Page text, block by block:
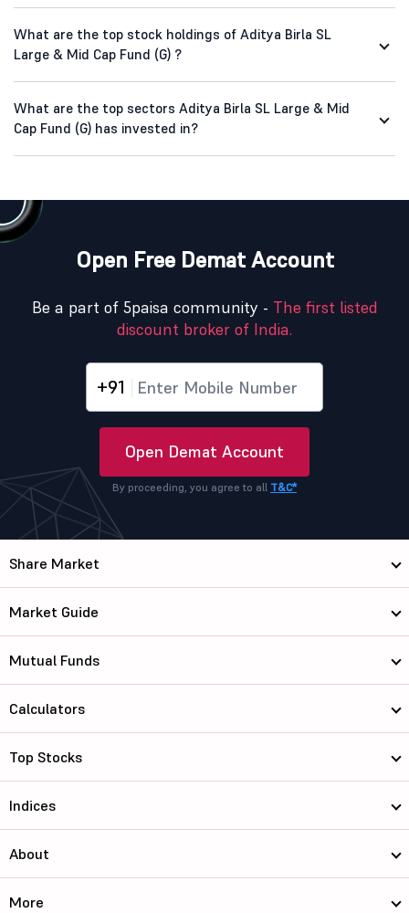
What are the top stock holdings of Aditya Birla SL
Large & Mid Cap Fund (G) ?
What are the top sectors Aditya Birla SL Large & Mid
Cap Fund (G) has invested in?
Open Free Demat Account
Be a part of 5paisa community - The first listed
discount broker of India.
+91
Open Demat Account
By proceeding, you agree to all T&C*
Share Market
Market Guide
Mutual Funds
Calculators
Top Stocks
Indices
About
More